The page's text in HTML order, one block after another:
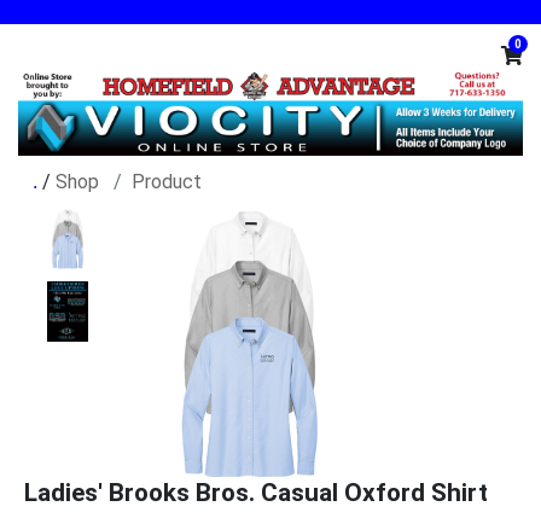
0
/ Shop Product
Ladies' Brooks Bros. Casual Oxford Shirt